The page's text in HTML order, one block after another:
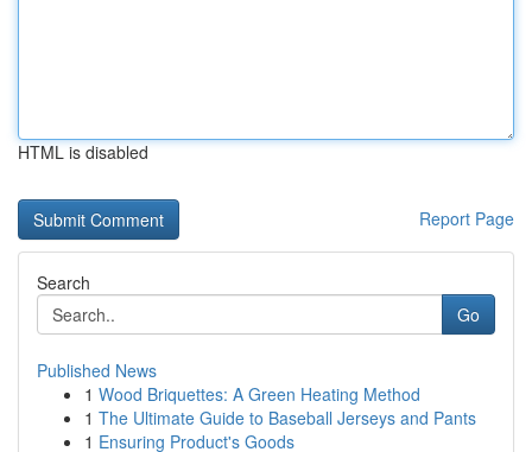
HTML is disabled
Report Page
Search
Go
Published News
1 Wood Briquettes: A Green Heating Method
1 The Ultimate Guide to Baseball Jerseys and Pants
1 Ensuring Product's Goods